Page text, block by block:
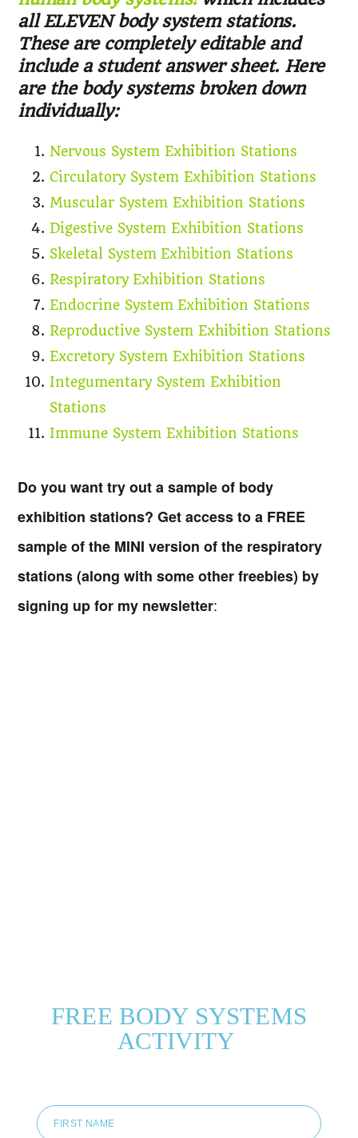
all ELEVEN body system stations.
These are completely editable and
include a student answer sheet. Here
are the body systems broken down
individually:
Nervous System Exhibition Stations
Circulatory System Exhibition Stations
Muscular System Exhibition Stations
Digestive System Exhibition Stations
Skeletal System Exhibition Stations
Respiratory Exhibition Stations
Endocrine System Exhibition Stations
Reproductive System Exhibition Stations
Excretory System Exhibition Stations
Integumentary System Exhibition
Stations
Immune System Exhibition Stations
Do you want try out a sample of body
exhibition stations? Get access to a FREE
sample of the MINI version of the respiratory
stations (along with some other freebies) by
signing up for my newsletter:
FREE BODY SYSTEMS
ACTIVITY
FIRST NAME